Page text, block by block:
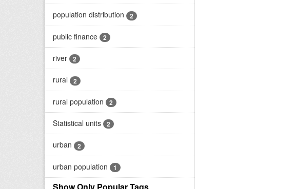
population distribution 2
public finance 2
river 2
rural 2
rural population 2
Statistical units 2
urban 2
urban population 1